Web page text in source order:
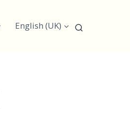
English (UK)